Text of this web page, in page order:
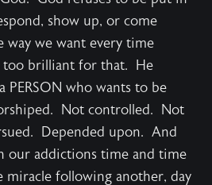
show up, or come
we want every time
too brilliant for that. He
PERSON who wants to be
Not controlled. Not
Depended upon. And
our addictions time and time
miracle following another, day